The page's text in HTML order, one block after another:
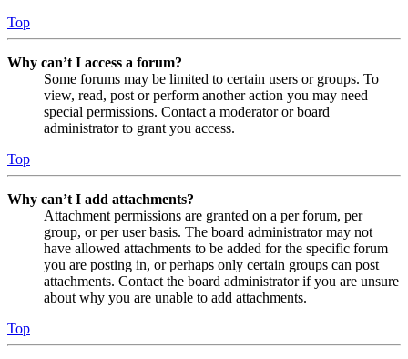
Top
Why can’t I access a forum?
Some forums may be limited to certain users or groups. To
view, read, post or perform another action you may need
special permissions. Contact a moderator or board
administrator to grant you access.
Top
Why can’t I add attachments?
Attachment permissions are granted on a per forum, per
group, or per user basis. The board administrator may not
have allowed attachments to be added for the specific forum
you are posting in, or perhaps only certain groups can post
attachments. Contact the board administrator if you are unsure
about why you are unable to add attachments.
Top